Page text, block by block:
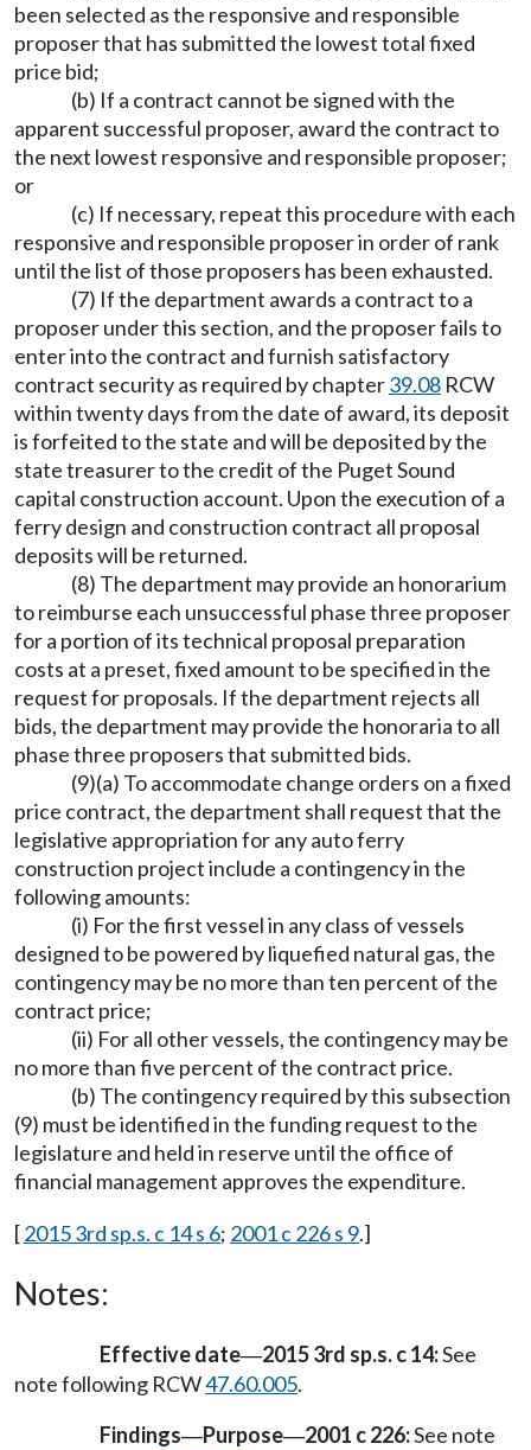
been selected as the responsive and responsible
proposer that has submitted the lowest total fixed
price bid;
(b) If a contract cannot be signed with the
apparent successful proposer, award the contract to
the next lowest responsive and responsible proposer;
or
(c) If necessary, repeat this procedure with each
responsive and responsible proposer in order of rank
until the list of those proposers has been exhausted.
(7) If the department awards a contract to a
proposer under this section, and the proposer fails to
enter into the contract and furnish satisfactory
contract security as required by chapter39.08 RCW
within twenty days from the date of award, its deposit
is forfeited to the state and will be deposited by the
state treasurer to the credit of the Puget Sound
capital construction account. Upon the execution of a
ferry design and construction contract all proposal
deposits will be returned.
(8) The department may provide an honorarium
to reimburse each unsuccessful phase three proposer
for a portion of its technical proposal preparation
costs at a preset, fixed amount to be specified in the
request for proposals. If the department rejects all
bids, the department may provide the honoraria to all
phase three proposers that submitted bids.
(9)(a) To accommodate change orders on a fixed
price contract, the department shall request that the
legislative appropriation for any auto ferry
construction project include a contingency in the
following amounts:
(i) For the first vessel in any class of vessels
designed to be powered by liquefied natural gas, the
contingency may be no more than ten percent of the
contract price;
(ii) For all other vessels, the contingency may be
no more than five percent of the contract price.
(b) The contingency required by this subsection
(9) must be identified in the funding request to the
legislature and held in reserve until the office of
financial management approves the expenditure.
[2015 3rd sp.s. c 14 s 6; 2001 c 226 s 9.]
Notes:
Effective date—2015 3rd sp.s. c 14:See
note following RCW47.60.005.
Findings—Purpose—2001 c 226:See note